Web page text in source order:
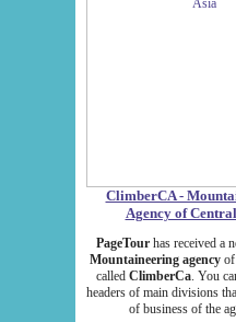
ClimberCA -
Agency of
PageTour has received a
Mountaineering agency
called ClimberCa. You
headers of main divisions
of business of the